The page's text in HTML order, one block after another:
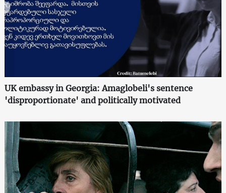
UK embassy in Georgia: Amaglobeli's sentence
'disproportionate' and politically motivated